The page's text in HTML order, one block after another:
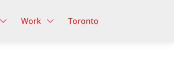
Work Toronto